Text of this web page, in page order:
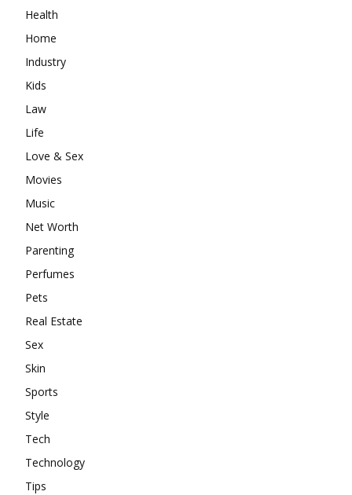
Health
Home
Industry
Kids
Law
Life
Love & Sex
Movies
Music
Net Worth
Parenting
Perfumes
Pets
Real Estate
Sex
Skin
Sports
Style
Tech
Technology
Tips